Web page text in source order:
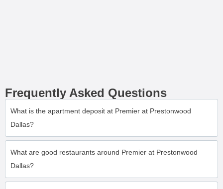
Frequently Asked Questions
What is the apartment deposit at Premier at Prestonwood
Dallas?
What are good restaurants around Premier at Prestonwood
Dallas?